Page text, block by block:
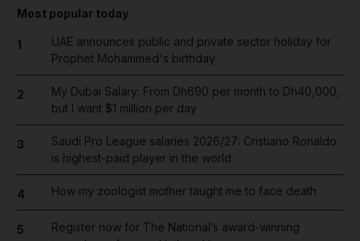
Most popular today
1
UAE announces public and private sector holiday for
Prophet Mohammed's birthday
2
My Dubai Salary: From Dh690 per month to Dh40,000,
but I want $1 million per day
3
Saudi Pro League salaries 2026/27: Cristiano Ronaldo
is highest-paid player in the world
4 How my zoologist mother taught me to face death
5
Register now for The National’s award-winning